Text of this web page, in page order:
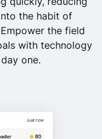
the habit of
the field
with technology
one.